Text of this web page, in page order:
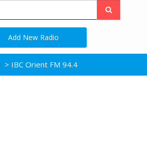
Add New Radio
> IBC Orient FM 94.4